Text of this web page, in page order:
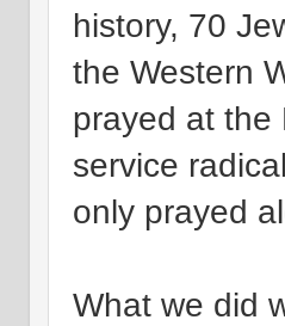
history, 70
the Western
prayed at the
service
only prayed
What we did